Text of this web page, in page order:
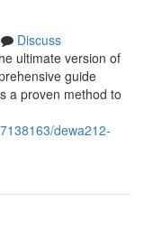
Discuss
ultimate version of
guide
a proven method to
dewa212-